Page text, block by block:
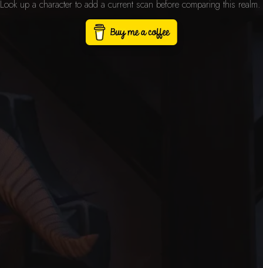
Look up a character to add a current scan before comparing this realm.